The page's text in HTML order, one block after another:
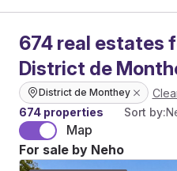
674 real estates
District de
District de Monthey
674 properties
Sort by:
Map
For sale by Neho